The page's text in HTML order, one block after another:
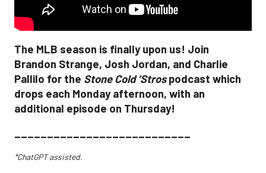
The MLB season is finally upon us! Join
Brandon Strange, Josh Jordan, and Charlie
Pallilo for the Stone Cold ‘Strospodcast which
drops each Monday afternoon, with an
additional episode on Thursday!
___________________________
*ChatGPT assisted.